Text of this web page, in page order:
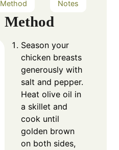
Method Notes
Method
Season your
chicken breasts
generously with
salt and pepper.
Heat olive oil in
a skillet and
cook until
golden brown
on both sides,